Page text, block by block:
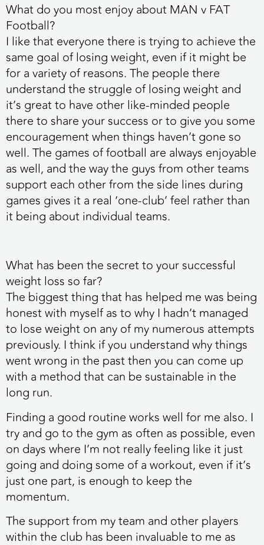
What do you most enjoy about MAN v FAT
Football?
I like that everyone there is trying to achieve the
same goal of losing weight, even if it might be
for a variety of reasons. The people there
understand the struggle of losing weight and
it’s great to have other like-minded people
there to share your success or to give you some
encouragement when things haven’t gone so
well. The games of football are always enjoyable
as well, and the way the guys from other teams
support each other from the side lines during
games gives it a real ‘one-club’ feel rather than
it being about individual teams.
What has been the secret to your successful
weight loss so far?
The biggest thing that has helped me was being
honest with myself as to why I hadn’t managed
to lose weight on any of my numerous attempts
previously. I think if you understand why things
went wrong in the past then you can come up
with a method that can be sustainable in the
long run.
Finding a good routine works well for me also. I
try and go to the gym as often as possible, even
on days where I’m not really feeling like it just
going and doing some of a workout, even if it’s
just one part, is enough to keep the
momentum.
The support from my team and other players
within the club has been invaluable to me as